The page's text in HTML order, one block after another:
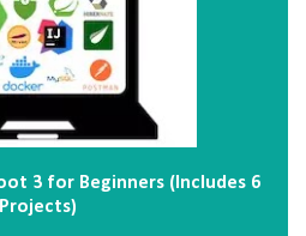
3 for Beginners (Includes 6
Projects)